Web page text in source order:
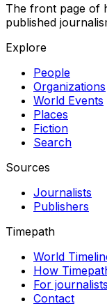
The front page of
published
Explore
People
Organizations
World Events
Places
Fiction
Search
Sources
Journalists
Publishers
Timepath
World
How
For journalists
Contact